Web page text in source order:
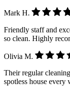
Mark H.
Friendly staff and
so clean. Highly
Olivia M.
Their regular
spotless house every